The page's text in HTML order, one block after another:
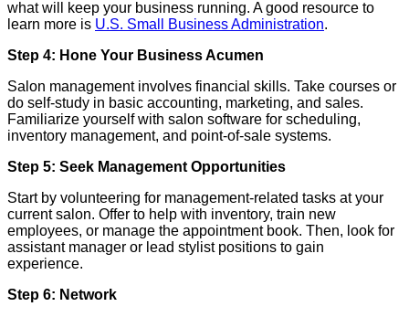
what will keep your business running. A good resource to
learn more is U.S. Small Business Administration.
Step 4: Hone Your Business Acumen
Salon management involves financial skills. Take courses or
do self-study in basic accounting, marketing, and sales.
Familiarize yourself with salon software for scheduling,
inventory management, and point-of-sale systems.
Step 5: Seek Management Opportunities
Start by volunteering for management-related tasks at your
current salon. Offer to help with inventory, train new
employees, or manage the appointment book. Then, look for
assistant manager or lead stylist positions to gain
experience.
Step 6: Network